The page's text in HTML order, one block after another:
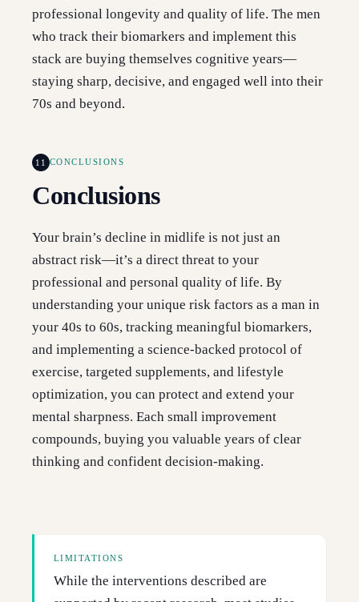
professional longevity and quality of life. The men
who track their biomarkers and implement this
stack are buying themselves cognitive years—
staying sharp, decisive, and engaged well into their
70s and beyond.
11 CONCLUSIONS
Conclusions
Your brain’s decline in midlife is not just an
abstract risk—it’s a direct threat to your
professional and personal quality of life. By
understanding your unique risk factors as a man in
your 40s to 60s, tracking meaningful biomarkers,
and implementing a science-backed protocol of
exercise, targeted supplements, and lifestyle
optimization, you can protect and extend your
mental sharpness. Each small improvement
compounds, buying you valuable years of clear
thinking and confident decision-making.
LIMITATIONS
While the interventions described are